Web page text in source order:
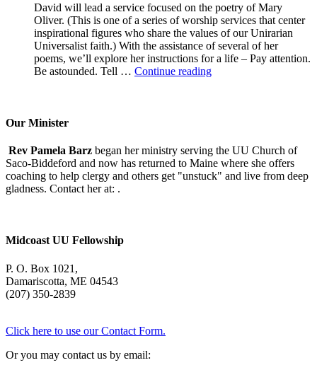
David will lead a service focused on the poetry of Mary
Oliver. (This is one of a series of worship services that center
inspirational figures who share the values of our Unirarian
Universalist faith.) With the assistance of several of her
poems, we’ll explore her instructions for a life – Pay attention.
Be astounded. Tell … Continue readingA
Our Minister
Rev Pamela Barz began her ministry serving the UU Church of
Saco-Biddeford and now has returned to Maine where she offers
coaching to help clergy and others get "unstuck" and live from deep
gladness. Contact her at: .
Midcoast UU Fellowship
P. O. Box 1021,
Damariscotta, ME 04543
(207) 350-2839
Click here to use our Contact Form.
Or you may contact us by email: